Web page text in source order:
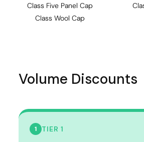
Class Five Panel Cap
Class Wool Cap
Volume Discounts
1 TIER 1